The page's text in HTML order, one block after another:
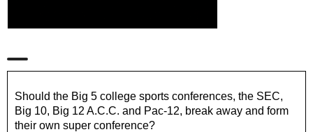
Should the Big 5 college sports conferences, the SEC,
Big 10, Big 12 A.C.C. and Pac-12, break away and form
their own super conference?